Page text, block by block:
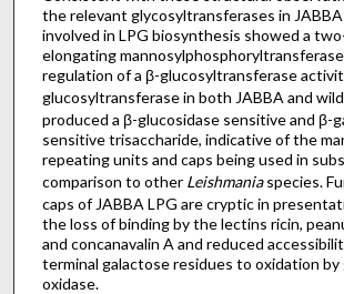
the relevant glycosyltransferases in
involved in LPG biosynthesis showed a
elongating
regulation of a β-glucosyltransferase
glucosyltransferase in both JABBA and
produced a β-glucosidase sensitive and β-
sensitive trisaccharide, indicative of the
repeating units and caps being used in
comparison to other Leishmaniaspecies.
caps of JABBA LPG are cryptic in
the loss of binding by the lectins ricin,
and concanavalin A and reduced
terminal galactose residues to oxidation by
oxidase.